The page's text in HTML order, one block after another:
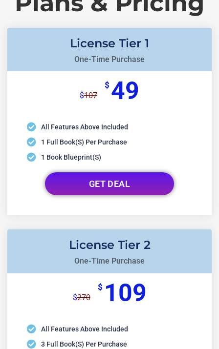
License Tier 1
One-Time Purchase
$107
$ 49
All Features Above Included
1 Full Book(s) Per Purchase
1 Book Blueprint(s)
GET DEAL
License Tier 2
One-Time Purchase
$270
$ 109
All Features Above Included
3 Full Book(s) Per Purchase